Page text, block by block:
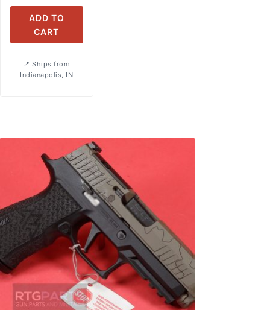
ADD TO
CART
Ships from
Indianapolis, IN